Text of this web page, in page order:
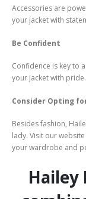
Accessories are
your jacket with
Be Confident
Confidence is key to
your jacket with pride.
Consider Opting
Besides fashion,
lady. Visit our
your wardrobe and
Hailey